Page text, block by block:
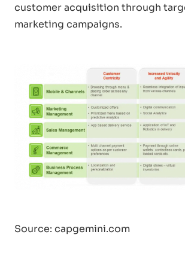
customer acquisition through
marketing campaigns.
Source: capgemini.com